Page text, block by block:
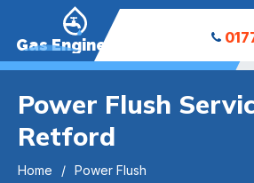
Gas Engineers
Power Flush
Retford
Home Power Flush